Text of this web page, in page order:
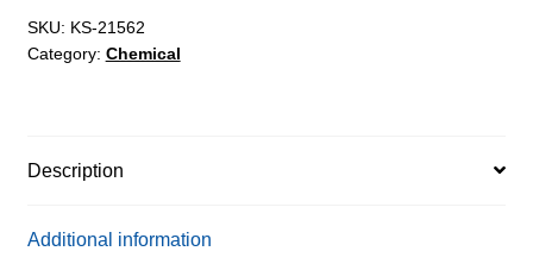
99%
quantity
SKU: KS-21562
Category: Chemical
Description
Additional information